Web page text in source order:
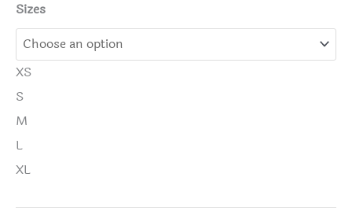
Sizes
XS
S
M
L
XL